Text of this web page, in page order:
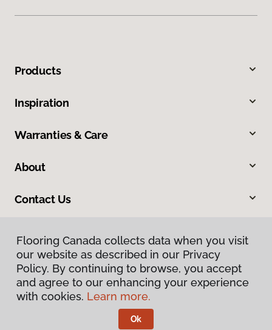
Products
Inspiration
Warranties & Care
About
Contact Us
Privacy Policy
Terms & Conditions
Flooring Canada.
Flooring Canada collects data when you visit
our website as described in our Privacy
Policy. By continuing to browse, you accept
and agree to our enhancing your experience
with cookies. Learn more.
Ok